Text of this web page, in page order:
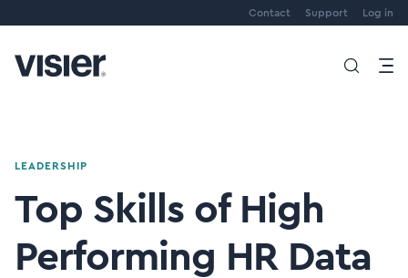
Contact Support Log in
LEADERSHIP
Top Skills of High
Performing HR Data